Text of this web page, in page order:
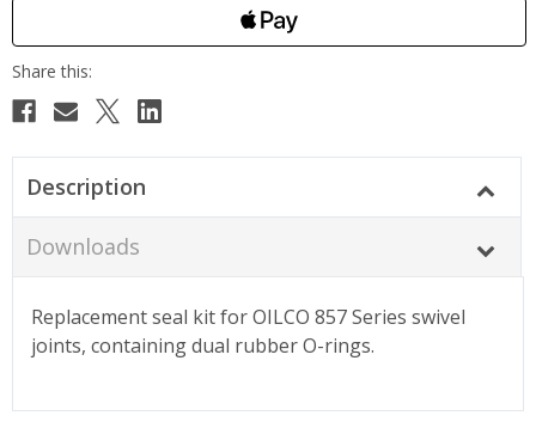
Description
Downloads
Replacement seal kit for OILCO 857 Series swivel
joints, containing dual rubber O-rings.